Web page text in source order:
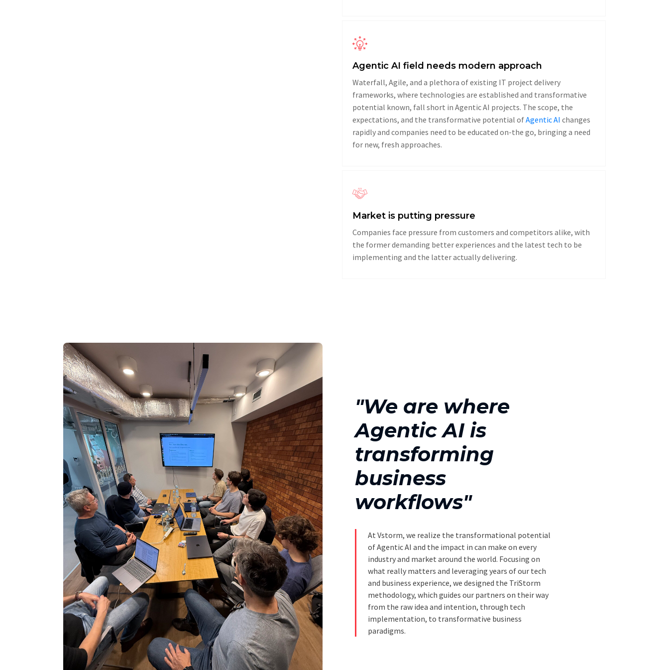
Agentic AI field needs modern approach
Waterfall, Agile, and a plethora of existing IT project delivery
frameworks, where technologies are established and transformative
potential known, fall short in Agentic AI projects. The scope, the
expectations, and the transformative potential ofAgentic AI changes
rapidly and companies need to be educated on-the go, bringing a need
for new, fresh approaches.
Market is putting pressure
Companies face pressure from customers and competitors alike, with
the former demanding better experiences and the latest tech to be
implementing and the latter actually delivering.
"We are where
Agentic AI is
transforming
business
workflows"
At Vstorm, we realize the transformational potential
of Agentic AI and the impact in can make on every
industry and market around the world. Focusing on
what really matters and leveraging years of our tech
and business experience, we designed the TriStorm
methodology, which guides our partners on their way
from the raw idea and intention, through tech
implementation, to transformative business
paradigms.